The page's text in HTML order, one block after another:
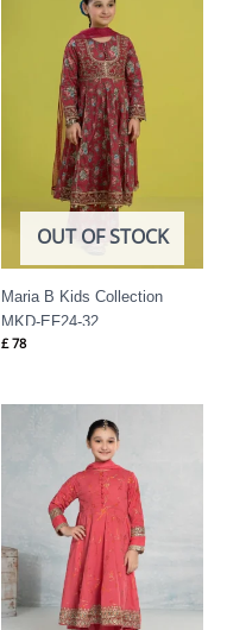
OUT OF STOCK
Maria B Kids Collection
MKD-EF24-32
£78